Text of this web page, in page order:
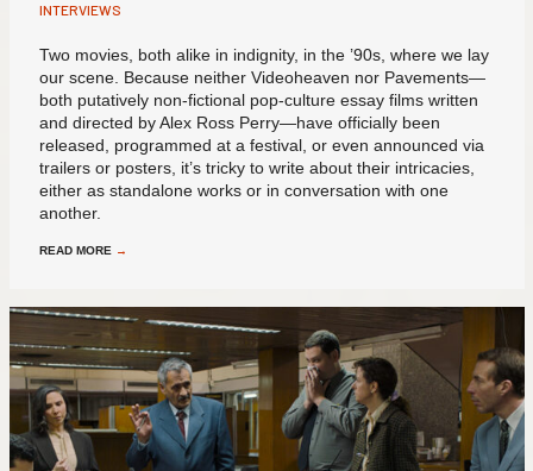
INTERVIEWS
Two movies, both alike in indignity, in the ’90s, where we lay
our scene. Because neither Videoheaven nor Pavements—
both putatively non-fictional pop-culture essay films written
and directed by Alex Ross Perry—have officially been
released, programmed at a festival, or even announced via
trailers or posters, it’s tricky to write about their intricacies,
either as standalone works or in conversation with one
another.
READ MORE →